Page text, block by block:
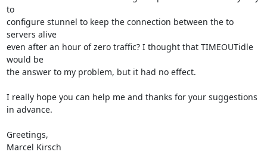
to
configure stunnel to keep the connection between the to
servers alive
even after an hour of zero traffic? I thought that TIMEOUTidle
would be
the answer to my problem, but it had no effect.
I really hope you can help me and thanks for your suggestions
in advance.
Greetings,
Marcel Kirsch